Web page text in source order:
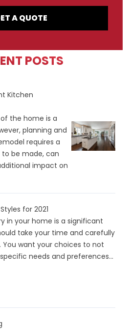
A QUOTE
POSTS
Kitchen
the home is a
planning and
requires a
be made, can
impact on
for 2021
in your home is a significant
take your time and carefully
You want your choices to not
needs and preferences...